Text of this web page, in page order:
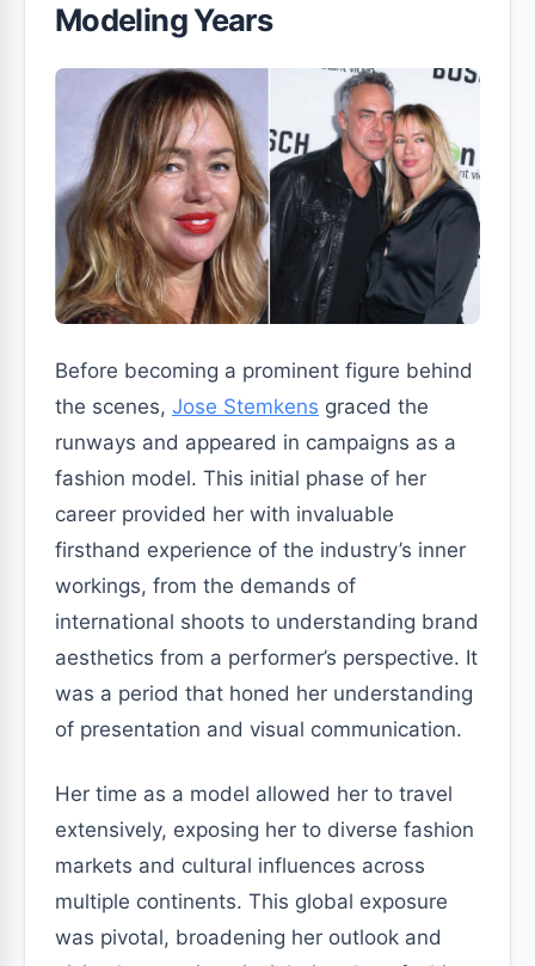
Modeling Years
Before becoming a prominent figure behind
the scenes, Jose Stemkens graced the
runways and appeared in campaigns as a
fashion model. This initial phase of her
career provided her with invaluable
firsthand experience of the industry’s inner
workings, from the demands of
international shoots to understanding brand
aesthetics from a performer’s perspective. It
was a period that honed her understanding
of presentation and visual communication.
Her time as a model allowed her to travel
extensively, exposing her to diverse fashion
markets and cultural influences across
multiple continents. This global exposure
was pivotal, broadening her outlook and